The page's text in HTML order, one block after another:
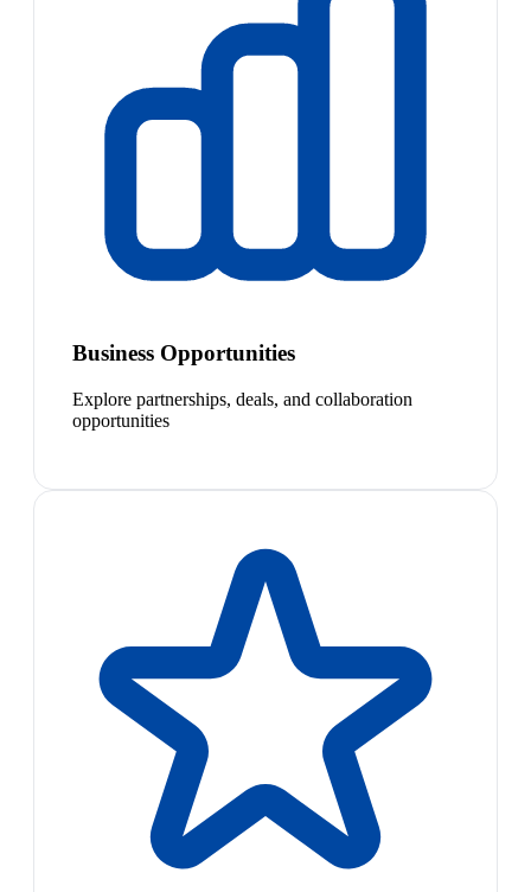
Business Opportunities
Explore partnerships, deals, and collaboration
opportunities